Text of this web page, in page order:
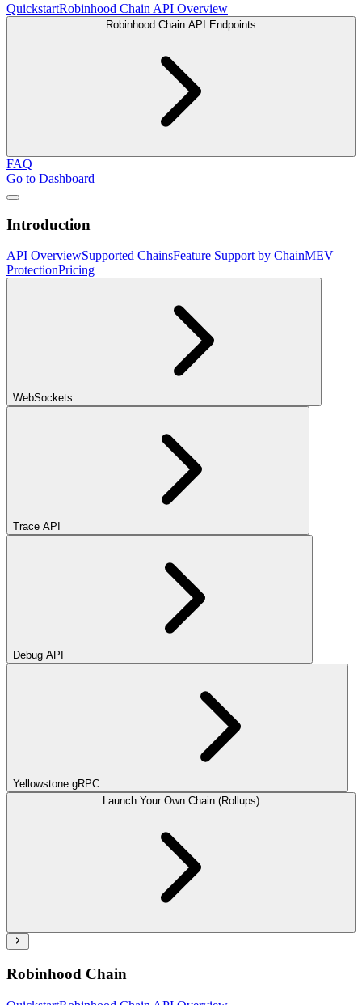
QuickstartRobinhood Chain API Overview
Robinhood Chain API Endpoints
FAQ
Go to Dashboard
Introduction
API OverviewSupported ChainsFeature Support by ChainMEV
ProtectionPricing
WebSockets
Trace API
Debug API
Yellowstone gRPC
Launch Your Own Chain (Rollups)
Robinhood Chain